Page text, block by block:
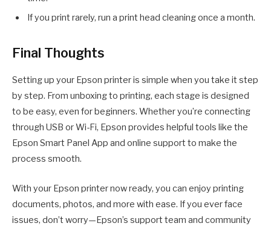
If you print rarely, run a print head cleaning once a month.
Final Thoughts
Setting up your Epson printer is simple when you take it step
by step. From unboxing to printing, each stage is designed
to be easy, even for beginners. Whether you’re connecting
through USB or Wi-Fi, Epson provides helpful tools like the
Epson Smart Panel App and online support to make the
process smooth.
With your Epson printer now ready, you can enjoy printing
documents, photos, and more with ease. If you ever face
issues, don’t worry—Epson’s support team and community